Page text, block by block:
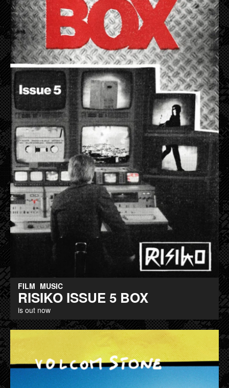
FILM MUSIC
RISIKO ISSUE 5 BOX
is out now